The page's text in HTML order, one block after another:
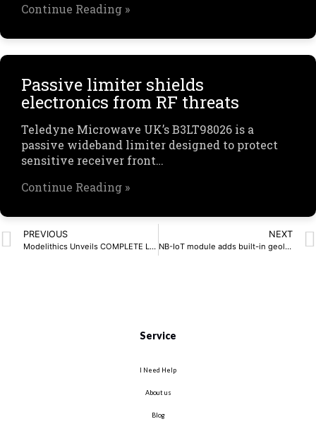
Continue Reading »
Passive limiter shields
electronics from RF threats
Teledyne Microwave UK’s B3LT98026 is a
passive wideband limiter designed to protect
sensitive receiver front…
Continue Reading »
PREVIOUS
Modelithics Unveils COMPLETE Library v25.7 for Cadence AWR Design Environment
NEXT
NB-IoT module adds built-in geolocation capabilities
Service
I Need Help
About us
Blog